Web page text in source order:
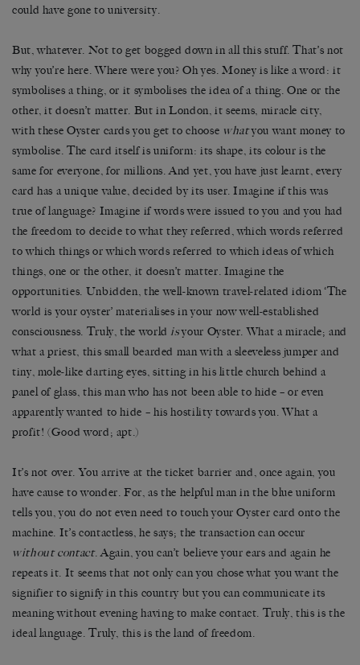
could have gone to university.
But, whatever. Not to get bogged down in all this stuff. That’s not
why you’re here. Where were you? Oh yes. Money is like a word: it
symbolises a thing, or it symbolises the idea of a thing. One or the
other, it doesn’t matter. But in London, it seems, miracle city,
with these Oyster cards you get to choose whatyou want money to
symbolise. The card itself is uniform: its shape, its colour is the
same for everyone, for millions. And yet, you have just learnt, every
card has a unique value, decided by its user. Imagine if this was
true of language? Imagine if words were issued to you and you had
the freedom to decide to what they referred, which words referred
to which things or which words referred to which ideas of which
things, one or the other, it doesn’t matter. Imagine the
opportunities. Unbidden, the well-known travel-related idiom ‘The
world is your oyster’ materialises in your now well-established
consciousness. Truly, the world isyour Oyster. What a miracle; and
what a priest, this small bearded man with a sleeveless jumper and
tiny, mole-like darting eyes, sitting in his little church behind a
panel of glass, this man who has not been able to hide – or even
apparently wanted to hide – his hostility towards you. What a
profit! (Good word; apt.)
It’s not over. You arrive at the ticket barrier and, once again, you
have cause to wonder. For, as the helpful man in the blue uniform
tells you, you do not even need to touch your Oyster card onto the
machine. It’s contactless, he says; the transaction can occur
without contact. Again, you can’t believe your ears and again he
repeats it. It seems that not only can you chose what you want the
signifier to signify in this country but you can communicate its
meaning without evening having to make contact. Truly, this is the
ideal language. Truly, this is the land of freedom.